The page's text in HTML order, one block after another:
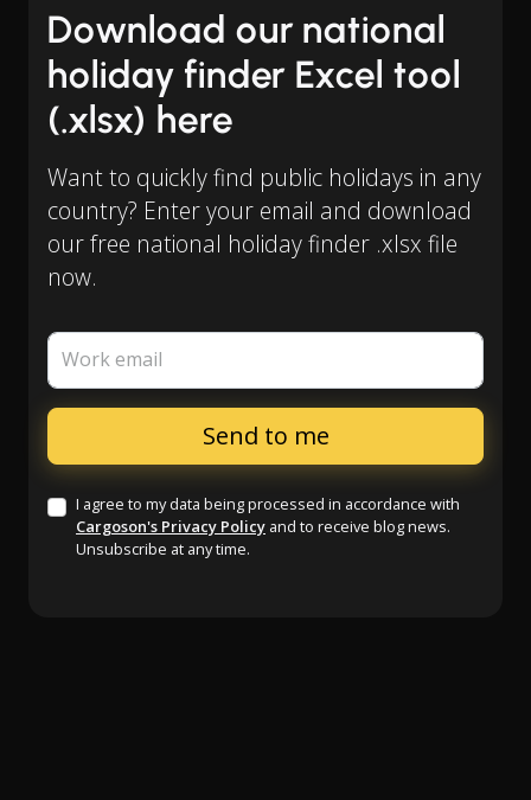
Download our national
holiday finder Excel tool
(.xlsx) here
Want to quickly find public holidays in any
country? Enter your email and download
our free national holiday finder .xlsx file
now.
Work email
I agree to my data being processed in accordance with
Cargoson's Privacy Policy and to receive blog news.
Unsubscribe at any time.